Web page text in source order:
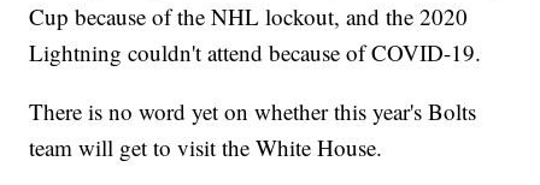
Cup because of the NHL lockout, and the 2020
Lightning couldn't attend because of COVID-19.
There is no word yet on whether this year's Bolts
team will get to visit the White House.